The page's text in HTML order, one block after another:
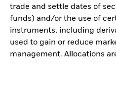
trade and settle dates of
funds) and/or the use of
instruments, including
used to gain or reduce
management. Allocations